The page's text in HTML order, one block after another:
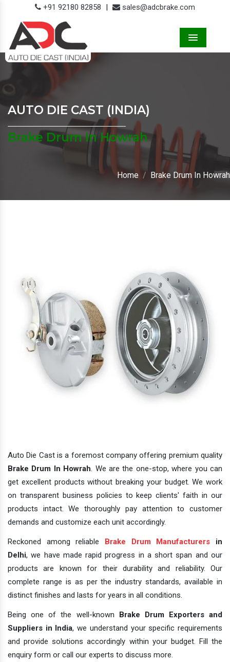
+91 92180 82858 | sales@adcbrake.com
AUTO DIE CAST (INDIA)
Brake Drum In Howrah
Home Brake Drum In Howrah
Auto Die Cast is a foremost company offering premium quality
Brake Drum In Howrah. We are the one-stop, where you can
get excellent products without breaking your budget. We work
on transparent business policies to keep clients' faith in our
products intact. We thoroughly pay attention to customer
demands and customize each unit accordingly.
Reckoned among reliable Brake Drum Manufacturers in
Delhi, we have made rapid progress in a short span and our
products are known for their durability and reliability. Our
complete range is as per the industry standards, available in
distinct finishes and lasts for years in all conditions.
Being one of the well-known Brake Drum Exporters and
Suppliers in India, we understand your specific requirements
and provide solutions accordingly within your budget. Fill the
enquiry form or call our experts to discuss more.